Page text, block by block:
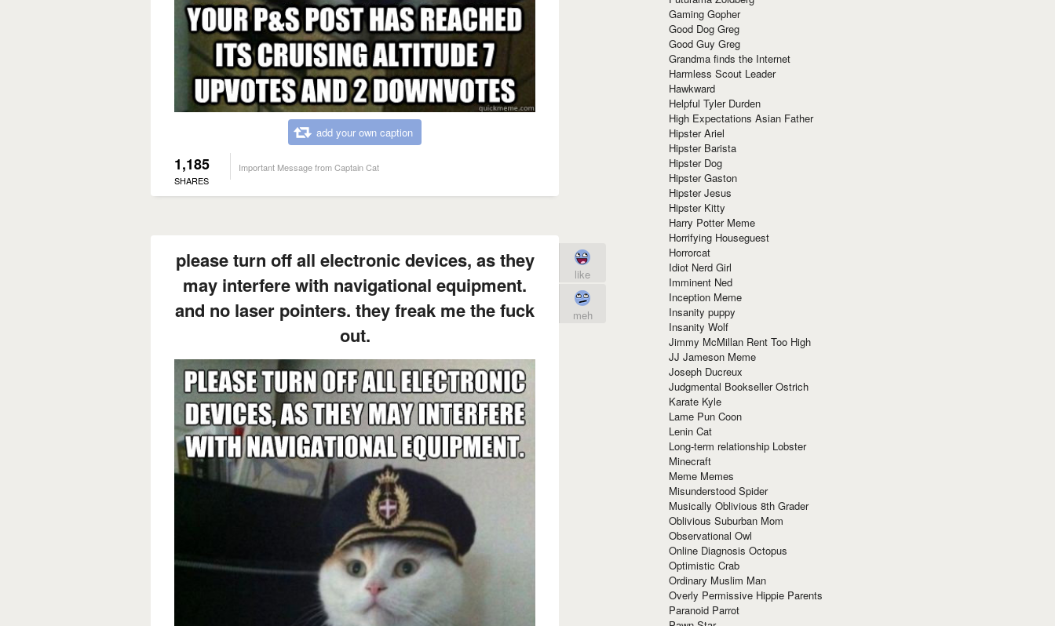
add your own caption
1,185
SHARES
Important Message from Captain Cat
please turn off all electronic devices, as they
may interfere with navigational equipment.
and no laser pointers. they freak me the fuck
out.
like
meh
Gaming Gopher
Good Dog Greg
Good Guy Greg
Grandma finds the Internet
Harmless Scout Leader
Hawkward
Helpful Tyler Durden
High Expectations Asian Father
Hipster Ariel
Hipster Barista
Hipster Dog
Hipster Gaston
Hipster Jesus
Hipster Kitty
Harry Potter Meme
Horrifying Houseguest
Horrorcat
Idiot Nerd Girl
Imminent Ned
Inception Meme
Insanity puppy
Insanity Wolf
Jimmy McMillan Rent Too High
JJ Jameson Meme
Joseph Ducreux
Judgmental Bookseller Ostrich
Karate Kyle
Lame Pun Coon
Lenin Cat
Long-term relationship Lobster
Minecraft
Meme Memes
Misunderstood Spider
Musically Oblivious 8th Grader
Oblivious Suburban Mom
Observational Owl
Online Diagnosis Octopus
Optimistic Crab
Ordinary Muslim Man
Overly Permissive Hippie Parents
Paranoid Parrot